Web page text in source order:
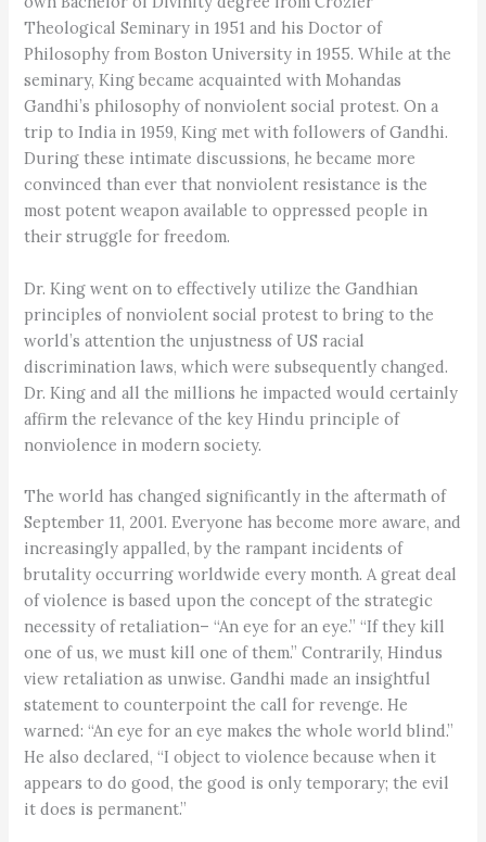
Theological Seminary in 1951 and his Doctor of
Philosophy from Boston University in 1955. While at the
seminary, King became acquainted with Mohandas
Gandhi’s philosophy of nonviolent social protest. On a
trip to India in 1959, King met with followers of Gandhi.
During these intimate discussions, he became more
convinced than ever that nonviolent resistance is the
most potent weapon available to oppressed people in
their struggle for freedom.
Dr. King went on to effectively utilize the Gandhian
principles of nonviolent social protest to bring to the
world’s attention the unjustness of US racial
discrimination laws, which were subsequently changed.
Dr. King and all the millions he impacted would certainly
affirm the relevance of the key Hindu principle of
nonviolence in modern society.
The world has changed significantly in the aftermath of
September 11, 2001. Everyone has become more aware, and
increasingly appalled, by the rampant incidents of
brutality occurring worldwide every month. A great deal
of violence is based upon the concept of the strategic
necessity of retaliation– “An eye for an eye.” “If they kill
one of us, we must kill one of them.” Contrarily, Hindus
view retaliation as unwise. Gandhi made an insightful
statement to counterpoint the call for revenge. He
warned: “An eye for an eye makes the whole world blind.”
He also declared, “I object to violence because when it
appears to do good, the good is only temporary; the evil
it does is permanent.”